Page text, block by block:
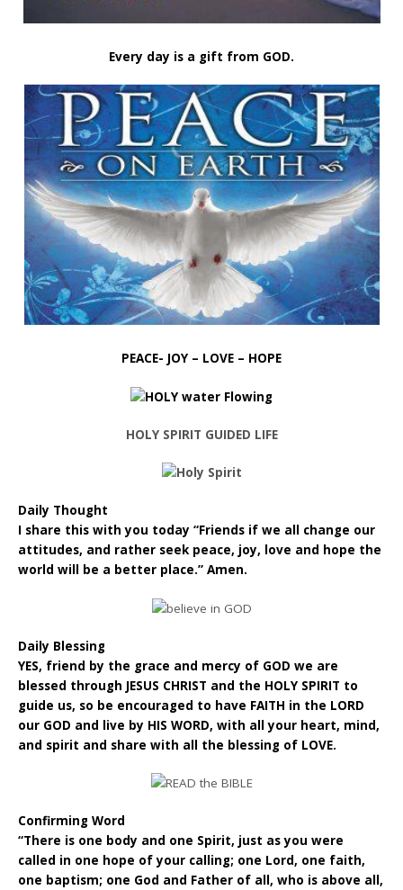
Every day is a gift from GOD.
PEACE- JOY – LOVE – HOPE
HOLY SPIRIT GUIDED LIFE
Daily Thought
I share this with you today “Friends if we all change our
attitudes, and rather seek peace, joy, love and hope the
world will be a better place.” Amen.
Daily Blessing
YES, friend by the grace and mercy of GOD we are
blessed through JESUS CHRIST and the HOLY SPIRIT to
guide us, so be encouraged to have FAITH in the LORD
our GOD and live by HIS WORD, with all your heart, mind,
and spirit and share with all the blessing of LOVE.
Confirming Word
“There is one body and one Spirit, just as you were
called in one hope of your calling; one Lord, one faith,
one baptism; one God and Father of all, who is above all,